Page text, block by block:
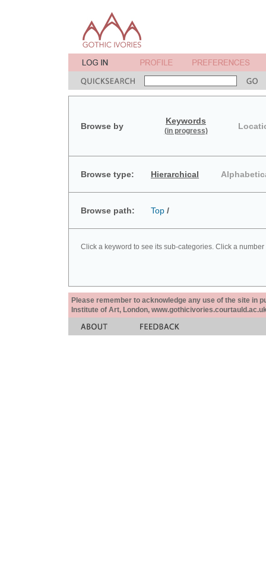
Browse by
Keywords
(in progress)
Browse type: Hierarchical
Browse path: Top /
Click a keyword to see its sub-categories. Click a
Please remember to acknowledge any use of the site in
Institute of Art, London,